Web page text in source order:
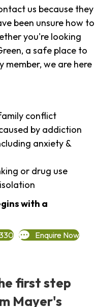
us because they
been unsure how to
you're looking
a safe place to
we are here
conflict
by addiction
anxiety &
or drug use
with a
Enquire Now
first step
Mayer's